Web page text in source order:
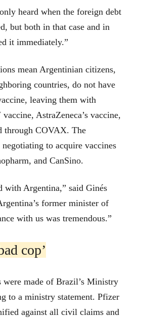
heard when the foreign debt
but both in that case and in
it immediately.”
mean Argentinian citizens,
countries, do not have
leaving them with
AstraZeneca’s vaccine,
through COVAX. The
to acquire vaccines
and CanSino.
with Argentina,” said Ginés
former minister of
with us was tremendous.”
cop’
were made of Brazil’s Ministry
to a ministry statement. Pfizer
against all civil claims and